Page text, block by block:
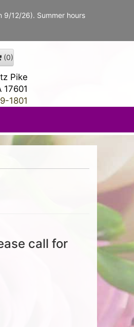
9/12/26). Summer hours
(0)
Pike
17601
1801
call for